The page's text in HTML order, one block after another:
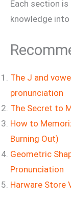
Each section
knowledge
The J and
pronunciation
The Secret to
How to
Burning Out)
Geometric
Pronunciation
Harware Store